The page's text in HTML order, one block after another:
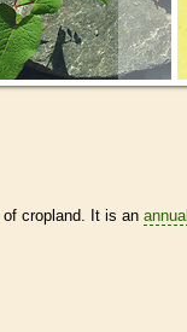
of cropland. It is an annual